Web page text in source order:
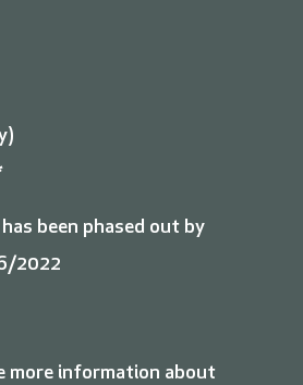
been phased out by
2022
more information about